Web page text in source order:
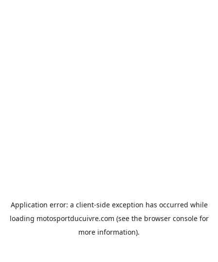
Application error: a client-side exception has occurred while
loading motosportducuivre.com (see the browser consolefor
more information).